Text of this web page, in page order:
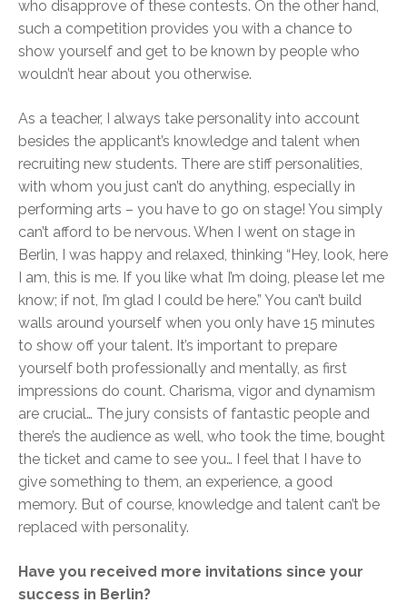
who disapprove of these contests. On the other hand,
such a competition provides you with a chance to
show yourself and get to be known by people who
wouldn’t hear about you otherwise.
As a teacher, I always take personality into account
besides the applicant’s knowledge and talent when
recruiting new students. There are stiff personalities,
with whom you just can’t do anything, especially in
performing arts – you have to go on stage! You simply
can’t afford to be nervous. When I went on stage in
Berlin, I was happy and relaxed, thinking “Hey, look, here
I am, this is me. If you like what I’m doing, please let me
know; if not, I’m glad I could be here.” You can’t build
walls around yourself when you only have 15 minutes
to show off your talent. It’s important to prepare
yourself both professionally and mentally, as first
impressions do count. Charisma, vigor and dynamism
are crucial… The jury consists of fantastic people and
there’s the audience as well, who took the time, bought
the ticket and came to see you… I feel that I have to
give something to them, an experience, a good
memory. But of course, knowledge and talent can’t be
replaced with personality.
Have you received more invitations since your
success in Berlin?